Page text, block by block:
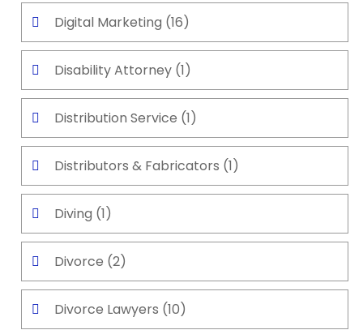
Digital Marketing (16)
Disability Attorney (1)
Distribution Service (1)
Distributors & Fabricators (1)
Diving (1)
Divorce (2)
Divorce Lawyers (10)